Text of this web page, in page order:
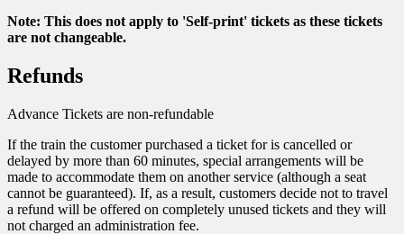
Note: This does not apply to 'Self-print' tickets as these tickets
are not changeable.
Refunds
Advance Tickets are non-refundable
If the train the customer purchased a ticket for is cancelled or
delayed by more than 60 minutes, special arrangements will be
made to accommodate them on another service (although a seat
cannot be guaranteed). If, as a result, customers decide not to travel
a refund will be offered on completely unused tickets and they will
not charged an administration fee.